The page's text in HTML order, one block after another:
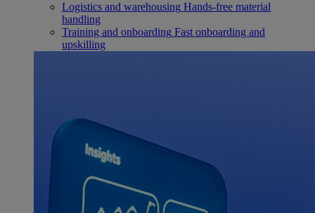
Logistics and warehousing Hands-free material
handling
Training and onboarding Fast onboarding and
upskilling